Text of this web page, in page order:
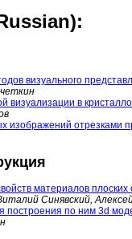
визуального
визуализации в
изображений отрезками
материалов
Синявский,
построения по ним 3d